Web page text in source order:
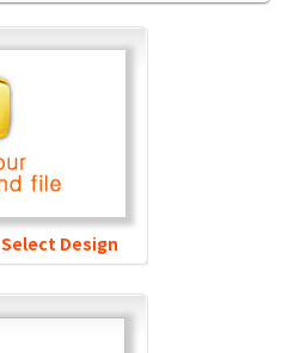
Select Design